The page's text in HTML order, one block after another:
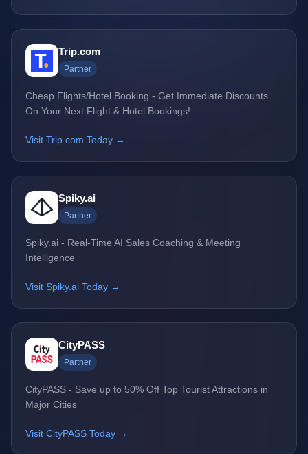
Trip.com
Partner
Cheap Flights/Hotel Booking - Get Immediate Discounts
On Your Next Flight & Hotel Bookings!
Visit Trip.com Today →
Spiky.ai
Partner
Spiky.ai - Real-Time AI Sales Coaching & Meeting
Intelligence
Visit Spiky.ai Today →
CityPASS
Partner
CityPASS - Save up to 50% Off Top Tourist Attractions in
Major Cities
Visit CityPASS Today →